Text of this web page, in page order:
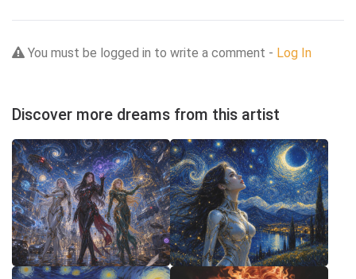
You must be logged in to write a comment - Log In
Discover more dreams from this artist